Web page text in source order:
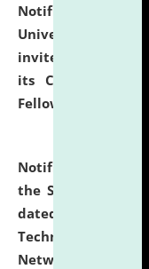
Notification
University and
invites
its Continuing
Fellowship
Notification dated:
the SNIQ No.
dated 26-06-
Technology (IT),
Network, Digital